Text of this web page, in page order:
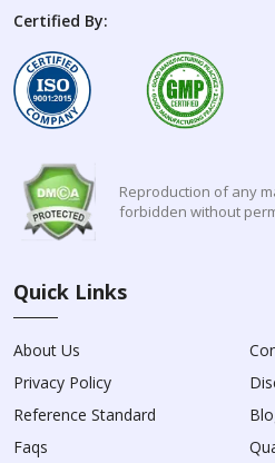
Certified By:
Reproduction of any
forbidden without
Quick Links
About Us
Privacy Policy
Reference Standard
Faqs